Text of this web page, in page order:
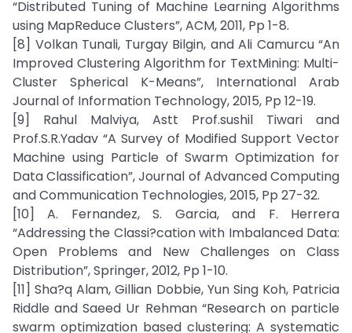
“Distributed Tuning of Machine Learning Algorithms
using MapReduce Clusters”, ACM, 2011, Pp 1-8.
[8] Volkan Tunali, Turgay Bilgin, and Ali Camurcu “An
Improved Clustering Algorithm for TextMining: Multi-
Cluster Spherical K-Means”, International Arab
Journal of Information Technology, 2015, Pp 12-19.
[9] Rahul Malviya, Astt Prof.sushil Tiwari and
Prof.S.R.Yadav “A Survey of Modified Support Vector
Machine using Particle of Swarm Optimization for
Data Classification”, Journal of Advanced Computing
and Communication Technologies, 2015, Pp 27-32.
[10] A. Fernandez, S. Garcia, and F. Herrera
“Addressing the Classi?cation with Imbalanced Data:
Open Problems and New Challenges on Class
Distribution”, Springer, 2012, Pp 1-10.
[11] Sha?q Alam, Gillian Dobbie, Yun Sing Koh, Patricia
Riddle and Saeed Ur Rehman “Research on particle
swarm optimization based clustering: A systematic